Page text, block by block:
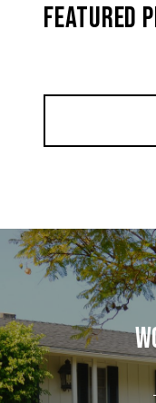
Featured